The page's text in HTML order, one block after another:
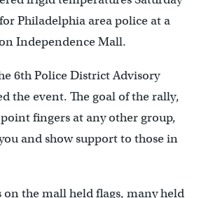
Philadelphia area police at a
Independence Mall.
6th Police District Advisory
the event. The goal of the rally,
fingers at any other group,
and show support to those in
on the mall held flags, many held